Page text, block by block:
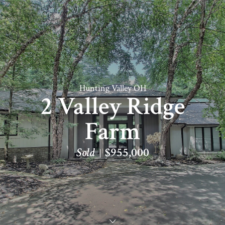
Hunting Valley OH
2 Valley Ridge
Farm
Sold $955,000